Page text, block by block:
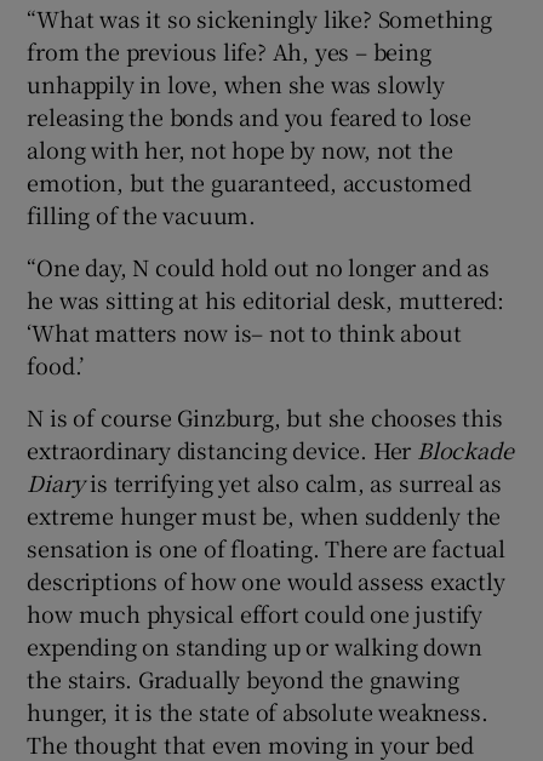
“What was it so sickeningly like? Something
from the previous life? Ah, yes – being
unhappily in love, when she was slowly
releasing the bonds and you feared to lose
along with her, not hope by now, not the
emotion, but the guaranteed, accustomed
filling of the vacuum.
“One day, N could hold out no longer and as
he was sitting at his editorial desk, muttered:
‘What matters now is– not to think about
food.’
N is of course Ginzburg, but she chooses this
extraordinary distancing device. Her Blockade
Diaryis terrifying yet also calm, as surreal as
extreme hunger must be, when suddenly the
sensation is one of floating. There are factual
descriptions of how one would assess exactly
how much physical effort could one justify
expending on standing up or walking down
the stairs. Gradually beyond the gnawing
hunger, it is the state of absolute weakness.
The thought that even moving in your bed